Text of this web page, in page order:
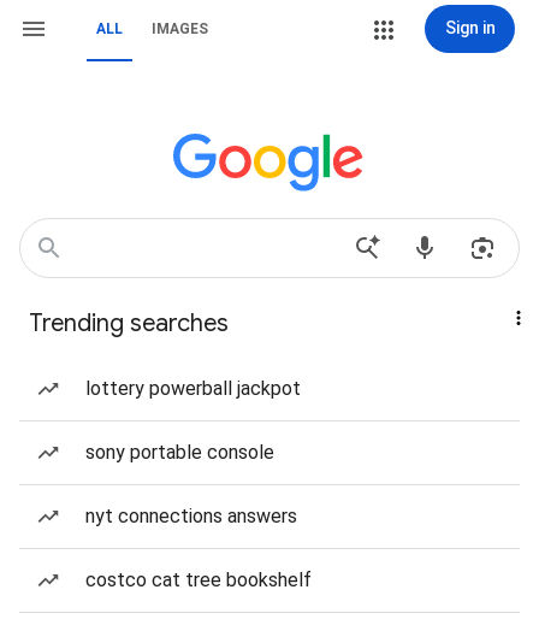
ALL IMAGES Sign in
Trending searches
lottery powerball jackpot
sony portable console
nyt connections answers
costco cat tree bookshelf